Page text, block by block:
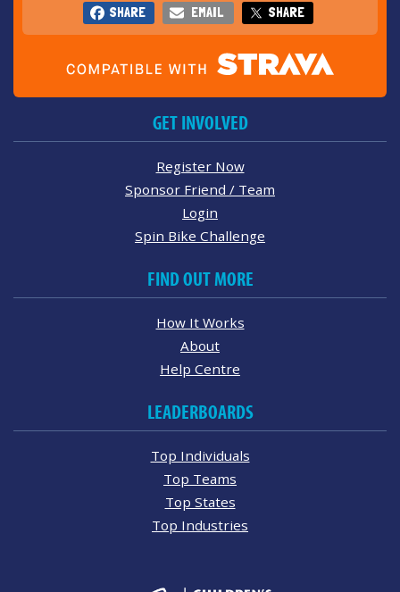
SHARE EMAIL SHARE
GET INVOLVED
Register Now
Sponsor Friend / Team
Login
Spin Bike Challenge
FIND OUT MORE
How It Works
About
Help Centre
LEADERBOARDS
Top Individuals
Top Teams
Top States
Top Industries